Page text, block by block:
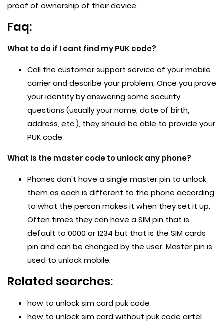
proof of ownership of their device.
Faq:
What to do if I cant find my PUK code?
Call the customer support service of your mobile
carrier and describe your problem. Once you prove
your identity by answering some security
questions (usually your name, date of birth,
address, etc.), they should be able to provide your
PUK code
What is the master code to unlock any phone?
Phones don't have a single master pin to unlock
them as each is different to the phone according
to what the person makes it when they set it up.
Often times they can have a SIM pin that is
default to 0000 or 1234 but that is the SIM cards
pin and can be changed by the user. Master pin is
used to unlock mobile.
Related searches:
how to unlock sim card puk code
how to unlock sim card without puk code airtel